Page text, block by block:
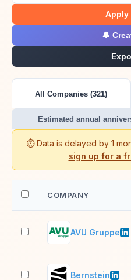
Apply
🔔
All Companies (321)
Estimated annual
⏱️ Data is delayed by 1
sign up for a
COMPANY
AVU Gruppe
Bernstein